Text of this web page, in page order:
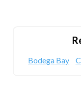
Bodega Bay